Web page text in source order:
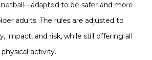
netball—adapted to be safer and more
adults. The rules are adjusted to
impact, and risk, while still offering all
activity.